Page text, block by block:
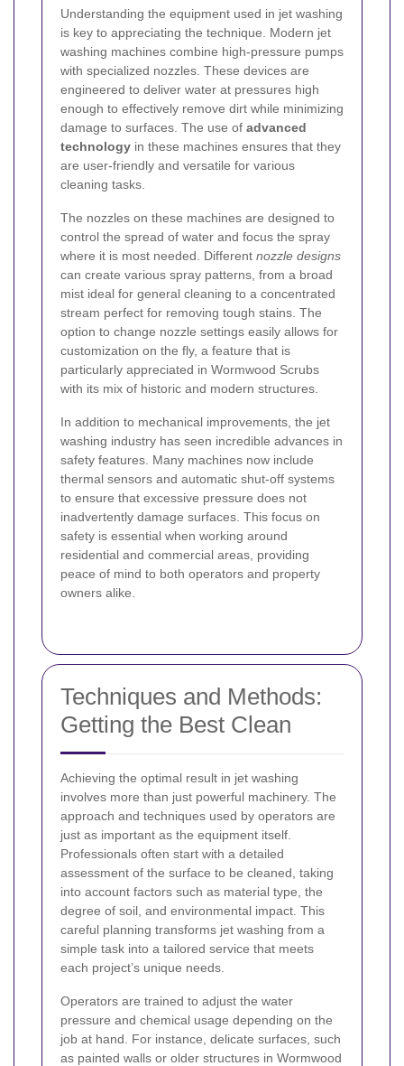
Understanding the equipment used in jet washing
is key to appreciating the technique. Modern jet
washing machines combine high-pressure pumps
with specialized nozzles. These devices are
engineered to deliver water at pressures high
enough to effectively remove dirt while minimizing
damage to surfaces. The use of advanced
technology in these machines ensures that they
are user-friendly and versatile for various
cleaning tasks.
The nozzles on these machines are designed to
control the spread of water and focus the spray
where it is most needed. Different nozzle designs
can create various spray patterns, from a broad
mist ideal for general cleaning to a concentrated
stream perfect for removing tough stains. The
option to change nozzle settings easily allows for
customization on the fly, a feature that is
particularly appreciated in Wormwood Scrubs
with its mix of historic and modern structures.
In addition to mechanical improvements, the jet
washing industry has seen incredible advances in
safety features. Many machines now include
thermal sensors and automatic shut-off systems
to ensure that excessive pressure does not
inadvertently damage surfaces. This focus on
safety is essential when working around
residential and commercial areas, providing
peace of mind to both operators and property
owners alike.
Techniques and Methods:
Getting the Best Clean
Achieving the optimal result in jet washing
involves more than just powerful machinery. The
approach and techniques used by operators are
just as important as the equipment itself.
Professionals often start with a detailed
assessment of the surface to be cleaned, taking
into account factors such as material type, the
degree of soil, and environmental impact. This
careful planning transforms jet washing from a
simple task into a tailored service that meets
each project’s unique needs.
Operators are trained to adjust the water
pressure and chemical usage depending on the
job at hand. For instance, delicate surfaces, such
as painted walls or older structures in Wormwood